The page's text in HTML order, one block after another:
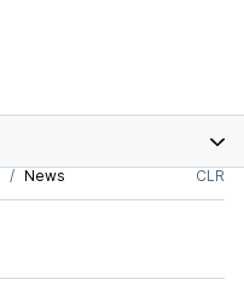
News CLR